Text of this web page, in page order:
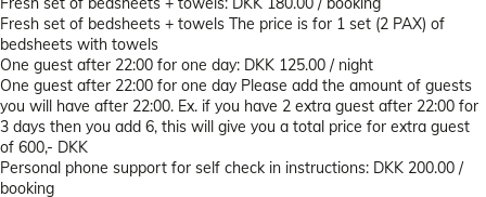
Fresh set of bedsheets + towels The price is for 1 set (2 PAX) of
bedsheets with towels
One guest after 22:00 for one day: DKK 125.00 / night
One guest after 22:00 for one day Please add the amount of guests
you will have after 22:00. Ex. if you have 2 extra guest after 22:00 for
3 days then you add 6, this will give you a total price for extra guest
of 600,- DKK
Personal phone support for self check in instructions: DKK 200.00 /
booking